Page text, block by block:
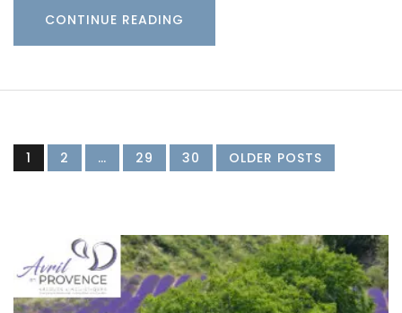
CONTINUE READING
1 2 … 29 30 OLDER POSTS